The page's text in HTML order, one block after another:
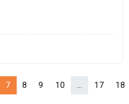
7 8 9 10 ... 17 18